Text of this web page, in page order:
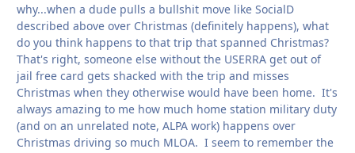
why...when a dude pulls a bullshit move like SocialD
described above over Christmas (definitely happens), what
do you think happens to that trip that spanned Christmas?
That's right, someone else without the USERRA get out of
jail free card gets shacked with the trip and misses
Christmas when they otherwise would have been home. It's
always amazing to me how much home station military duty
(and on an unrelated note, ALPA work) happens over
Christmas driving so much MLOA. I seem to remember the